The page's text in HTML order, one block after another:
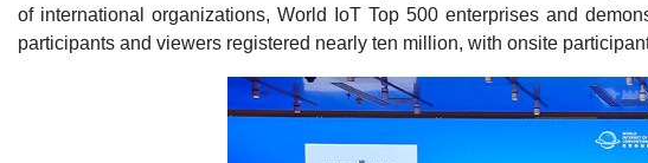
of international organizations, World IoT Top 500 enterprises and
participants and viewers registered nearly ten million, with onsite